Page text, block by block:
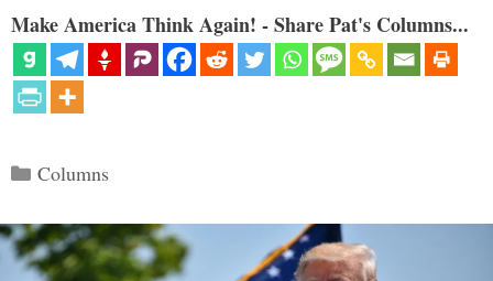
Make America Think Again! - Share Pat's Columns...
Categories
Columns